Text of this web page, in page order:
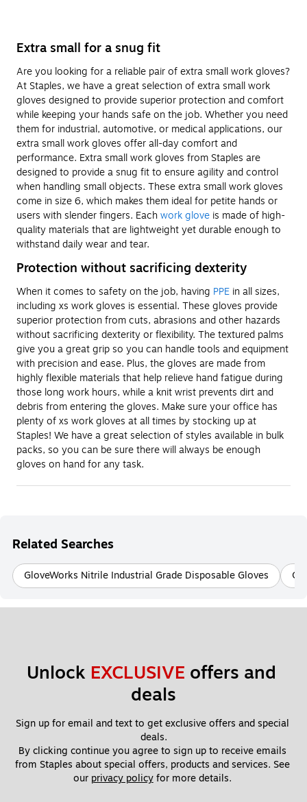
Extra small for a snug fit
Are you looking for a reliable pair of extra small work gloves?
At Staples, we have a great selection of extra small work
gloves designed to provide superior protection and comfort
while keeping your hands safe on the job. Whether you need
them for industrial, automotive, or medical applications, our
extra small work gloves offer all-day comfort and
performance. Extra small work gloves from Staples are
designed to provide a snug fit to ensure agility and control
when handling small objects. These extra small work gloves
come in size 6, which makes them ideal for petite hands or
users with slender fingers. Eachwork glove is made of high-
quality materials that are lightweight yet durable enough to
withstand daily wear and tear.
Protection without sacrificing dexterity
When it comes to safety on the job, having PPE in all sizes,
including xs work gloves is essential. These gloves provide
superior protection from cuts, abrasions and other hazards
without sacrificing dexterity or flexibility. The textured palms
give you a great grip so you can handle tools and equipment
with precision and ease. Plus, the gloves are made from
highly flexible materials that help relieve hand fatigue during
those long work hours, while a knit wrist prevents dirt and
debris from entering the gloves. Make sure your office has
plenty of xs work gloves at all times by stocking up at
Staples! We have a great selection of styles available in bulk
packs, so you can be sure there will always be enough
gloves on hand for any task.
Related Searches
GloveWorks Nitrile Industrial Grade Disposable Gloves
Unlock EXCLUSIVE offers and
deals
Sign up for email and text to get exclusive offers and special
deals.
By clicking continue you agree to sign up to receive emails
from Staples about special offers, products and services. See
our privacy policy for more details.